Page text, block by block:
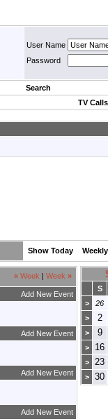
User Name
Password
Search
TV
Show Today
« Week Week »
Add New Event
Add New Event
Add New Event
Add New Event
S
>
26
> 2
> 9
> 16
> 23
> 30